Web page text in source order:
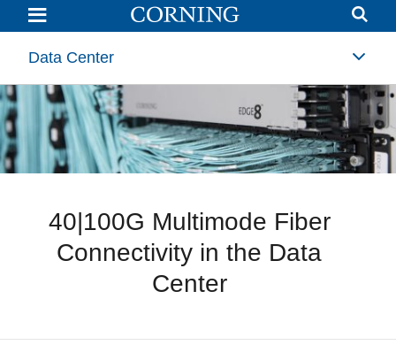
40|100G
Multimode
Fiber
Connectivity
Data
Center
Data Center
40|100G Multimode Fiber
Connectivity in the Data
Center